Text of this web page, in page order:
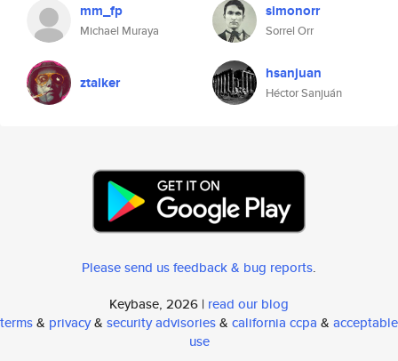
mm_fp
Michael Muraya
simonorr
Sorrel Orr
ztalker hsanjuan
Héctor Sanjuán
Please send us feedback & bug reports.
Keybase, 2026 | read our blog
terms& privacy& security advisories& california ccpa & acceptable
use